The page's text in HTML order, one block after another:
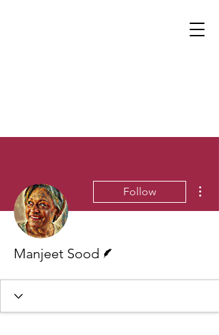
Follow
Manjeet Sood